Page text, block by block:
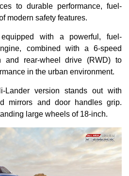
to durable performance, fuel-
modern safety features.
with a powerful, fuel-
combined with a 6-speed
and rear-wheel drive (RWD) to
in the urban environment.
version stands out with
mirrors and door handles grip.
large wheels of 18-inch.